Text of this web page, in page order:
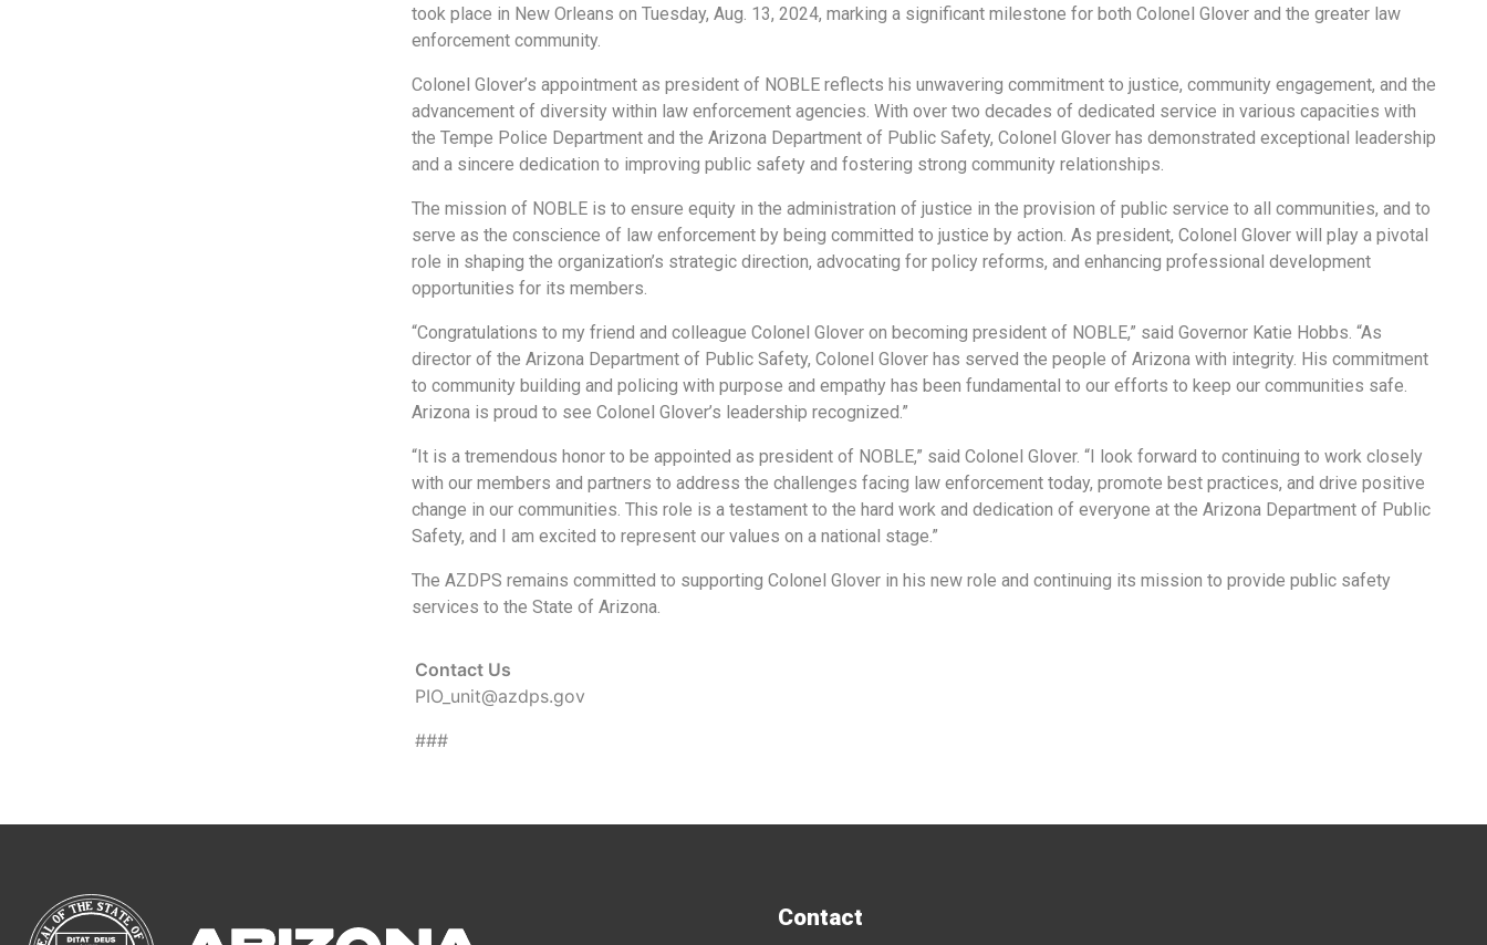
took place in New Orleans on Tuesday, Aug. 13, 2024, marking a significant milestone for both Colonel Glover and the greater law
enforcement community.
Colonel Glover’s appointment as president of NOBLE reflects his unwavering commitment to justice, community engagement, and the
advancement of diversity within law enforcement agencies. With over two decades of dedicated service in various capacities with
the Tempe Police Department and the Arizona Department of Public Safety, Colonel Glover has demonstrated exceptional leadership
and a sincere dedication to improving public safety and fostering strong community relationships.
The mission of NOBLE is to ensure equity in the administration of justice in the provision of public service to all communities, and to
serve as the conscience of law enforcement by being committed to justice by action. As president, Colonel Glover will play a pivotal
role in shaping the organization’s strategic direction, advocating for policy reforms, and enhancing professional development
opportunities for its members.
“Congratulations to my friend and colleague Colonel Glover on becoming president of NOBLE,” said Governor Katie Hobbs. “As
director of the Arizona Department of Public Safety, Colonel Glover has served the people of Arizona with integrity. His commitment
to community building and policing with purpose and empathy has been fundamental to our efforts to keep our communities safe.
Arizona is proud to see Colonel Glover’s leadership recognized.”
“It is a tremendous honor to be appointed as president of NOBLE,” said Colonel Glover. “I look forward to continuing to work closely
with our members and partners to address the challenges facing law enforcement today, promote best practices, and drive positive
change in our communities. This role is a testament to the hard work and dedication of everyone at the Arizona Department of Public
Safety, and I am excited to represent our values on a national stage.”
The AZDPS remains committed to supporting Colonel Glover in his new role and continuing its mission to provide public safety
services to the State of Arizona.
Contact Us
PIO_unit@azdps.gov
###
Contact